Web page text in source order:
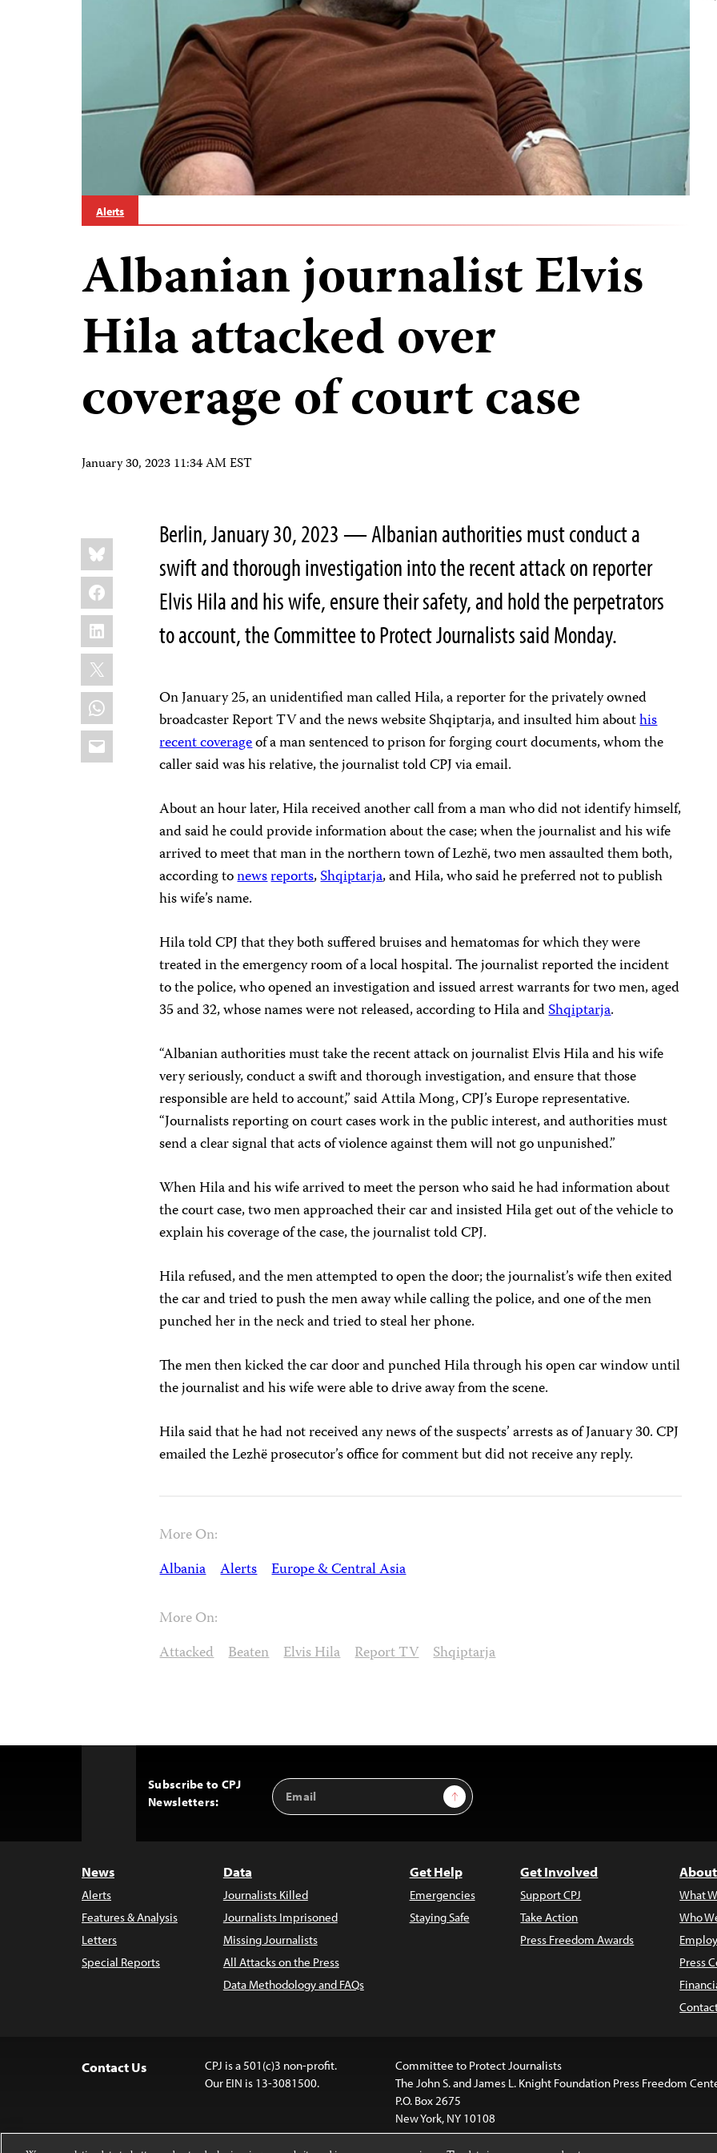
Alerts
Albanian journalist Elvis
Hila attacked over
coverage of court case
January 30, 2023 11:34 AM EST
Share
this:
Bluesky
Facebook
LinkedIn
X
WhatsApp
Email
Berlin, January 30, 2023 — Albanian authorities must conduct a
swift and thorough investigation into the recent attack on reporter
Elvis Hila and his wife, ensure their safety, and hold the perpetrators
to account, the Committee to Protect Journalists said Monday.
On January 25, an unidentified man called Hila, a reporter for the privately owned
broadcaster Report TV and the news website Shqiptarja, and insulted him abouthis
recent coverageof a man sentenced to prison for forging court documents, whom the
caller said was his relative, the journalist told CPJ via email.
About an hour later, Hila received another call from a man who did not identify himself,
and said he could provide information about the case; when the journalist and his wife
arrived to meet that man in the northern town of Lezhë, two men assaulted them both,
according tonewsreports,Shqiptarja, and Hila, who said he preferred not to publish
his wife’s name.
Hila told CPJ that they both suffered bruises and hematomas for which they were
treated in the emergency room of a local hospital. The journalist reported the incident
to the police, who opened an investigation and issued arrest warrants for two men, aged
35 and 32, whose names were not released, according to Hila andShqiptarja.
“Albanian authorities must take the recent attack on journalist Elvis Hila and his wife
very seriously, conduct a swift and thorough investigation, and ensure that those
responsible are held to account,” said Attila Mong, CPJ’s Europe representative.
“Journalists reporting on court cases work in the public interest, and authorities must
send a clear signal that acts of violence against them will not go unpunished.”
When Hila and his wife arrived to meet the person who said he had information about
the court case, two men approached their car and insisted Hila get out of the vehicle to
explain his coverage of the case, the journalist told CPJ.
Hila refused, and the men attempted to open the door; the journalist’s wife then exited
the car and tried to push the men away while calling the police, and one of the men
punched her in the neck and tried to steal her phone.
The men then kicked the car door and punched Hila through his open car window until
the journalist and his wife were able to drive away from the scene.
Hila said that he had not received any news of the suspects’ arrests as of January 30. CPJ
emailed the Lezhë prosecutor’s office for comment but did not receive any reply.
More On:
Albania Alerts Europe & Central Asia
More On:
Attacked Beaten Elvis Hila Report TV Shqiptarja
Subscribe to CPJ
Newsletters:
Email
Address
Sign Up
News
Alerts
Features & Analysis
Letters
Special Reports
Data
Journalists Killed
Journalists Imprisoned
Missing Journalists
All Attacks on the Press
Data Methodology and FAQs
Get Help
Emergencies
Staying Safe
Get Involved
Support CPJ
Take Action
Press Freedom Awards
What
Who
Press
Contact Us
CPJ is a 501(c)3 non-profit.
Our EIN is 13-3081500.
Committee to Protect Journalists
The John S. and James L. Knight Foundation Press Freedom
P.O. Box 2675
New York, NY 10108